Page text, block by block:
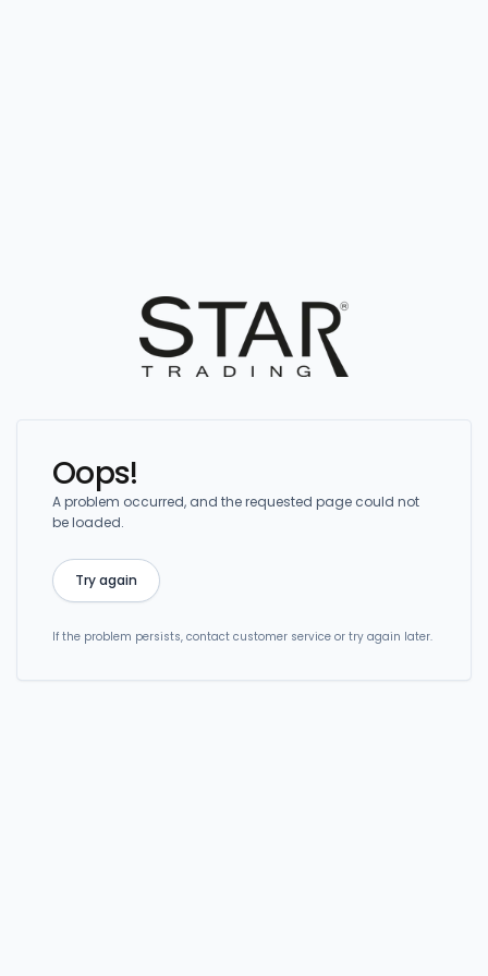
Oops!
A problem occurred, and the requested page could not
be loaded.
Try again
If the problem persists, contact customer service or try again later.